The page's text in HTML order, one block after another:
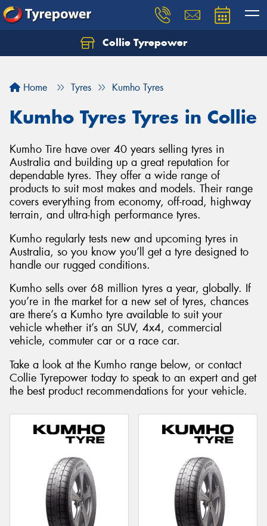
Collie Tyrepower
Home Tyres Kumho Tyres
Kumho Tyres Tyres in Collie
Kumho Tire have over 40 years selling tyres in
Australia and building up a great reputation for
dependable tyres. They offer a wide range of
products to suit most makes and models. Their range
covers everything from economy, off-road, highway
terrain, and ultra-high performance tyres.
Kumho regularly tests new and upcoming tyres in
Australia, so you know you’ll get a tyre designed to
handle our rugged conditions.
Kumho sells over 68 million tyres a year, globally. If
you’re in the market for a new set of tyres, chances
are there’s a Kumho tyre available to suit your
vehicle whether it’s an SUV, 4x4, commercial
vehicle, commuter car or a race car.
Take a look at the Kumho range below, or contact
Collie Tyrepower today to speak to an expert and get
the best product recommendations for your vehicle.